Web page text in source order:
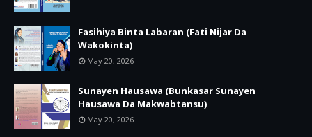
Fasihiya Binta Labaran (Fati Nijar Da
Wakokinta)
May 20, 2026
Sunayen Hausawa (Bunkasar Sunayen
Hausawa Da Makwabtansu)
May 20, 2026